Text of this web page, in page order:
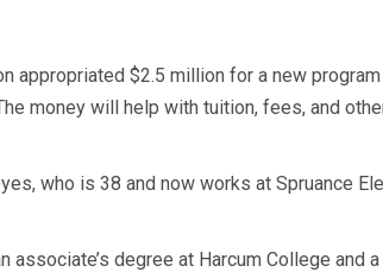
appropriated $2.5 million for a new
money will help with tuition, fees, and
who is 38 and now works at Spruance
degree at Harcum College and